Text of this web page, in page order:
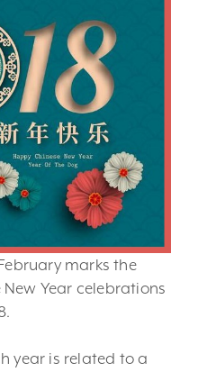
marks the
Year celebrations
year is related to a